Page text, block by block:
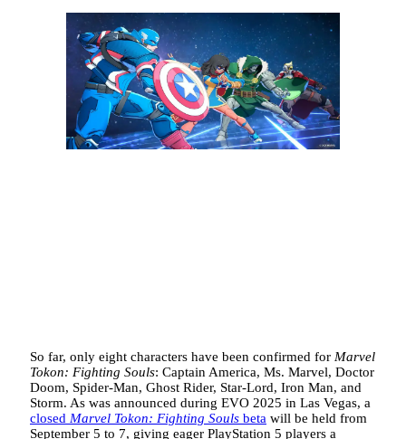
So far, only eight characters have been confirmed for Marvel
Tokon: Fighting Souls: Captain America, Ms. Marvel, Doctor
Doom, Spider-Man, Ghost Rider, Star-Lord, Iron Man, and
Storm. As was announced during EVO 2025 in Las Vegas, a
closed Marvel Tokon: Fighting Souls beta will be held from
September 5 to 7, giving eager PlayStation 5 players a